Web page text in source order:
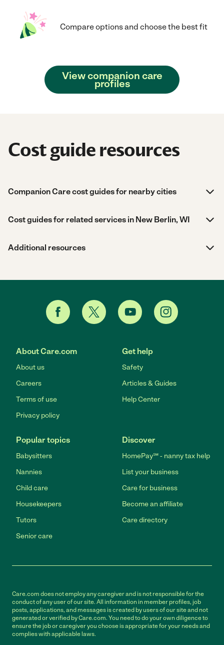
Compare options and choose the best fit
View companion care
profiles
Cost guide resources
Companion Care cost guides for nearby cities
Cost guides for related services in New Berlin, WI
Additional resources
About Care.com
About us
Careers
Terms of use
Privacy policy
Get help
Safety
Articles & Guides
Help Center
Popular topics
Babysitters
Nannies
Child care
Housekeepers
Tutors
Senior care
Discover
HomePay℠ - nanny tax help
List your business
Care for business
Become an affiliate
Care directory
Care.com does not employ any caregiver and is not responsible for the
conduct of any user of our site. All information in member profiles, job
posts, applications, and messages is created by users of our site and not
generated or verified by Care.com. You need to do your own diligence to
ensure the job or caregiver you choose is appropriate for your needs and
complies with applicable laws.